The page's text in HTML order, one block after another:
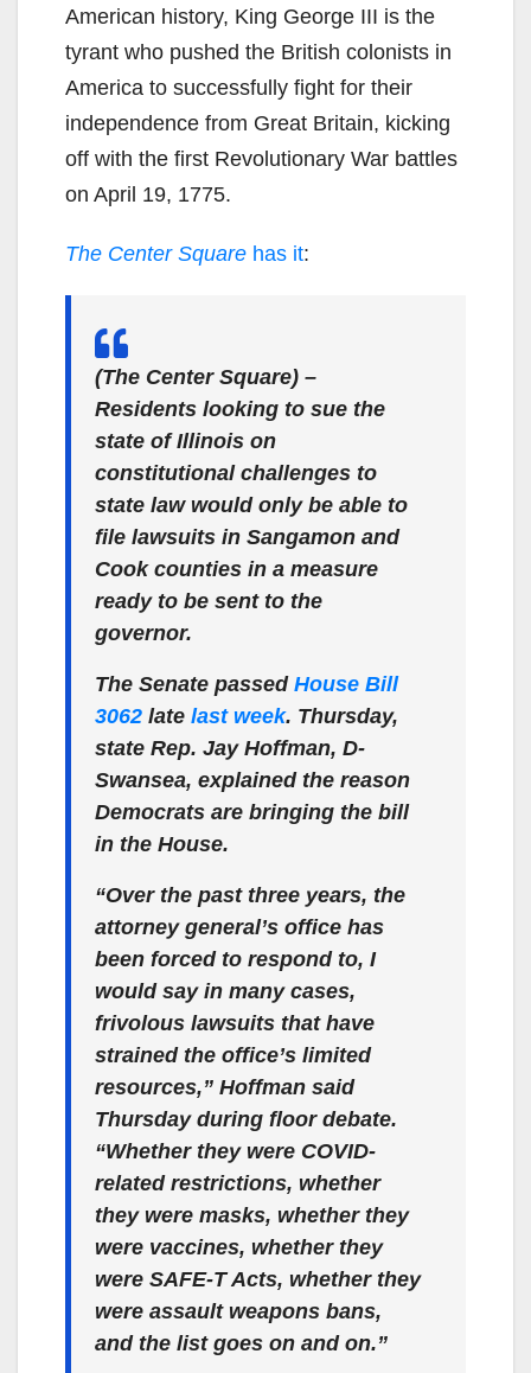
American history, King George III is the
tyrant who pushed the British colonists in
America to successfully fight for their
independence from Great Britain, kicking
off with the first Revolutionary War battles
on April 19, 1775.
The Center Square has it:
(The Center Square) –
Residents looking to sue the
state of Illinois on
constitutional challenges to
state law would only be able to
file lawsuits in Sangamon and
Cook counties in a measure
ready to be sent to the
governor.
The Senate passed House Bill
3062 late last week. Thursday,
state Rep. Jay Hoffman, D-
Swansea, explained the reason
Democrats are bringing the bill
in the House.
“Over the past three years, the
attorney general’s office has
been forced to respond to, I
would say in many cases,
frivolous lawsuits that have
strained the office’s limited
resources,” Hoffman said
Thursday during floor debate.
“Whether they were COVID-
related restrictions, whether
they were masks, whether they
were vaccines, whether they
were SAFE-T Acts, whether they
were assault weapons bans,
and the list goes on and on.”